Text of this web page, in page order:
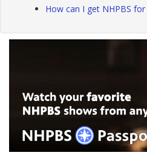
How can I get NHPBS